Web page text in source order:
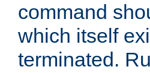
command
which itself
terminated.